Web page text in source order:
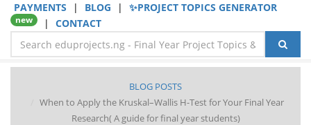
PAYMENTS
| BLOG | ✨PROJECT TOPICS GENERATOR
new | CONTACT
BLOG POSTS
When to Apply the Kruskal–Wallis H-Test for Your Final Year
Research( A guide for final year students)